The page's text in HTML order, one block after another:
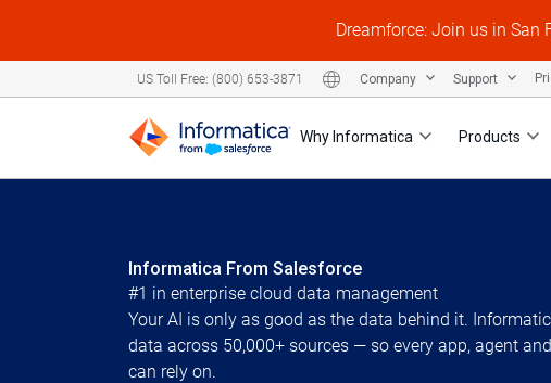
Dreamforce: Join us in San
Why Informatica Products
US Toll Free: (800) 653-3871 Company Support
Informatica From Salesforce
#1 in enterprise cloud data management
Your AI is only as good as the data behind it.
data across 50,000+ sources — so every app, agent
can rely on.